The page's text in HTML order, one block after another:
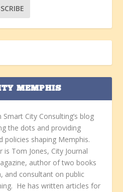
MEMPHIS
City Consulting’s blog
the dots and providing
policies shaping Memphis.
Tom Jones, City Journal
author of two books
and consultant on public
He has written articles for